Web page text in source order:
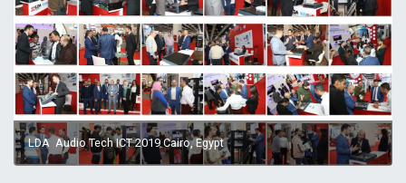
LDA Audio Tech ICT 2019 Cairo, Egypt